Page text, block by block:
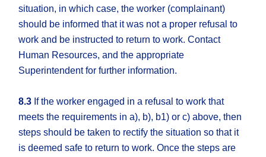
situation, in which case, the worker (complainant)
should be informed that it was not a proper refusal to
work and be instructed to return to work. Contact
Human Resources, and the appropriate
Superintendent for further information.
8.3 If the worker engaged in a refusal to work that
meets the requirements in a), b), b1) or c) above, then
steps should be taken to rectify the situation so that it
is deemed safe to return to work. Once the steps are